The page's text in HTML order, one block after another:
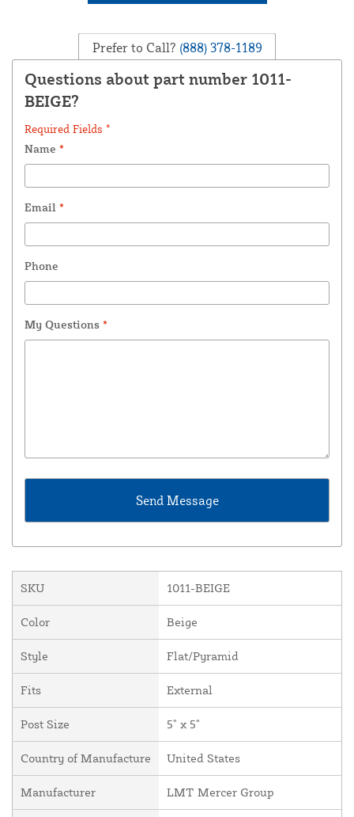
Prefer to Call? (888) 378-1189
Questions about part number 1011-
BEIGE?
Required Fields *
Name *
Email *
Phone
My Questions *
SKU 1011-BEIGE
Color Beige
Style Flat/Pyramid
Fits External
Post Size 5" x 5"
Country of Manufacture United States
Manufacturer LMT Mercer Group